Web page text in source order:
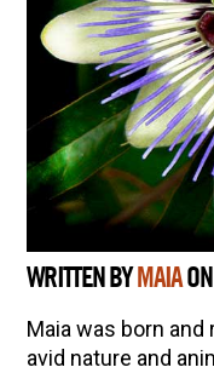
WRITTEN BY MAIA
Maia was born and
avid nature and